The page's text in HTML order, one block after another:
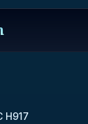
H917